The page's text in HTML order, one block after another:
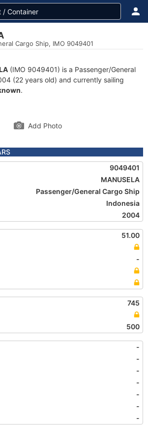
Cargo Ship, IMO 9049401
(IMO 9049401) is a Passenger/General
(22 years old) and currently sailing
.
Add Photo
9049401
MANUSELA
Passenger/General Cargo Ship
Indonesia
2004
51.00
-
745
500
-
-
-
-
-
-
-